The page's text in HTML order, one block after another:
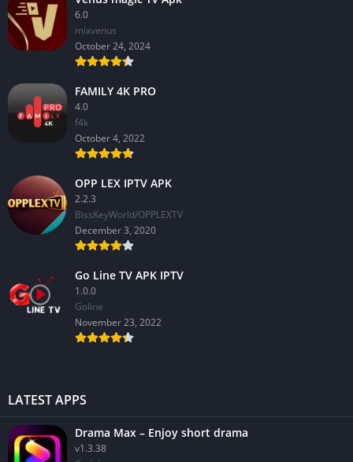
6.0
mixvenus
October 24, 2024
FAMILY 4K PRO
4.0
f4k
October 4, 2022
OPP LEX IPTV APK
2.2.3
BissKeyWorld/OPPLEXTV
December 3, 2020
Go Line TV APK IPTV
1.0.0
GoIine
November 23, 2022
LATEST APPS
Drama Max – Enjoy short drama
v1.3.38